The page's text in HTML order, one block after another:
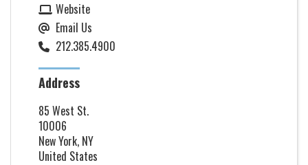
Website
Email Us
212.385.4900
Address
85 West St.
10006
New York, NY
United States